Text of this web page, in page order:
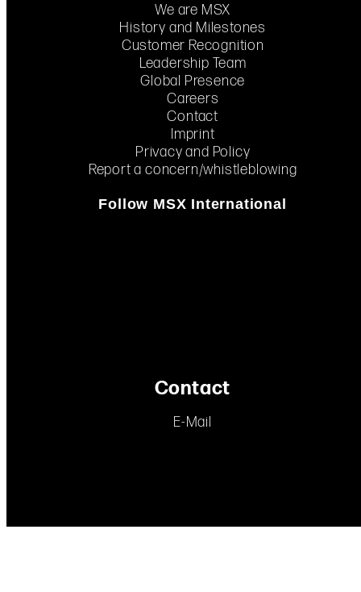
We are MSX
History and Milestones
Customer Recognition
Leadership Team
Global Presence
Careers
Contact
Imprint
Privacy and Policy
Report a concern/whistleblowing
Follow MSX International
Contact
E-Mail